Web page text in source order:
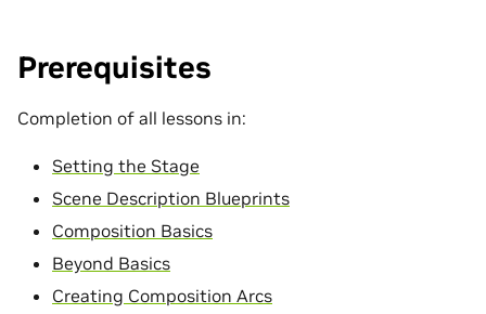
Prerequisites
Completion of all lessons in:
Setting the Stage
Scene Description Blueprints
Composition Basics
Beyond Basics
Creating Composition Arcs